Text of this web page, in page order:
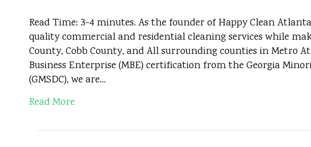
Read Time: 3-4 minutes. As the founder of Happy Clean
quality commercial and residential cleaning services while
County, Cobb County, and All surrounding counties in Metro
Business Enterprise (MBE) certification from the Georgia
(GMSDC), we are…
Read More